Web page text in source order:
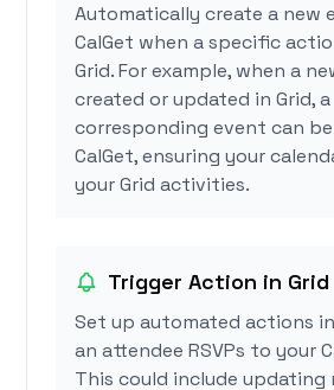
Automatically create a new
CalGet when a specific
Grid. For example, when a
created or updated in Grid, a
corresponding event can
CalGet, ensuring your
your Grid activities.
Trigger Action in Grid
Set up automated actions
an attendee RSVPs to your
This could include updating